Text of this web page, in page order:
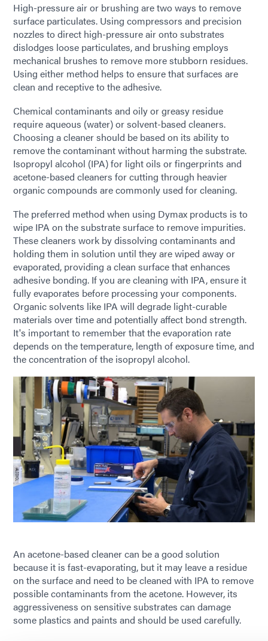
High-pressure air or brushing are two ways to remove
surface particulates. Using compressors and precision
nozzles to direct high-pressure air onto substrates
dislodges loose particulates, and brushing employs
mechanical brushes to remove more stubborn residues.
Using either method helps to ensure that surfaces are
clean and receptive to the adhesive.
Chemical contaminants and oily or greasy residue
require aqueous (water) or solvent-based cleaners.
Choosing a cleaner should be based on its ability to
remove the contaminant without harming the substrate.
Isopropyl alcohol (IPA) for light oils or fingerprints and
acetone-based cleaners for cutting through heavier
organic compounds are commonly used for cleaning.
The preferred method when using Dymax products is to
wipe IPA on the substrate surface to remove impurities.
These cleaners work by dissolving contaminants and
holding them in solution until they are wiped away or
evaporated, providing a clean surface that enhances
adhesive bonding. If you are cleaning with IPA, ensure it
fully evaporates before processing your components.
Organic solvents like IPA will degrade light-curable
materials over time and potentially affect bond strength.
It's important to remember that the evaporation rate
depends on the temperature, length of exposure time, and
the concentration of the isopropyl alcohol.
An acetone-based cleaner can be a good solution
because it is fast-evaporating, but it may leave a residue
on the surface and need to be cleaned with IPA to remove
possible contaminants from the acetone. However, its
aggressiveness on sensitive substrates can damage
some plastics and paints and should be used carefully.